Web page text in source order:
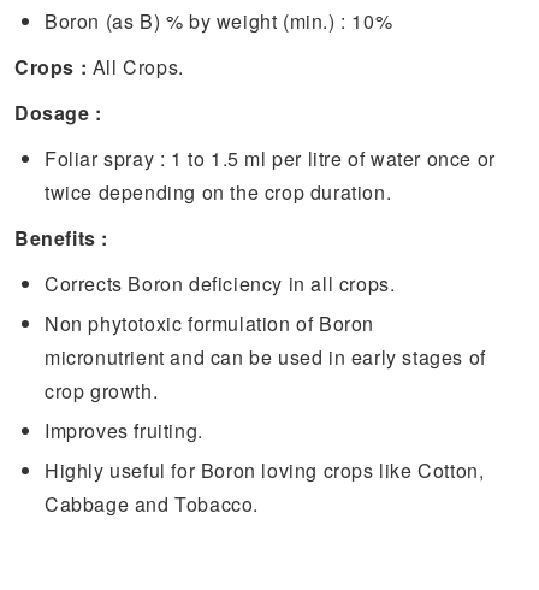
Boron (as B) % by weight (min.) : 10%
Crops : All Crops.
Dosage :
Foliar spray : 1 to 1.5 ml per litre of water once or
twice depending on the crop duration.
Benefits :
Corrects Boron deficiency in all crops.
Non phytotoxic formulation of Boron
micronutrient and can be used in early stages of
crop growth.
Improves fruiting.
Highly useful for Boron loving crops like Cotton,
Cabbage and Tobacco.